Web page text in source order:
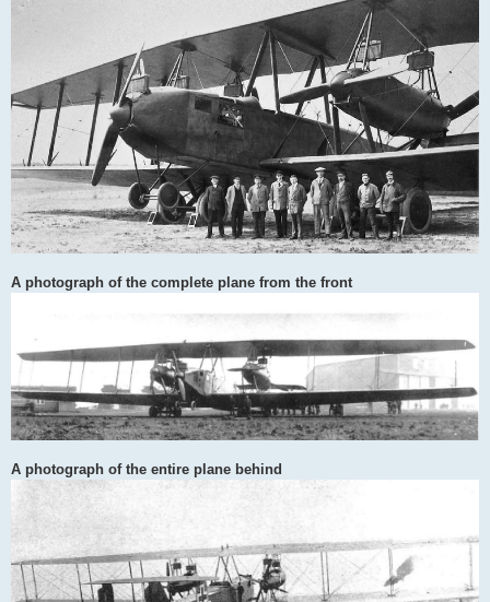
A photograph of the complete plane from the front
A photograph of the entire plane behind